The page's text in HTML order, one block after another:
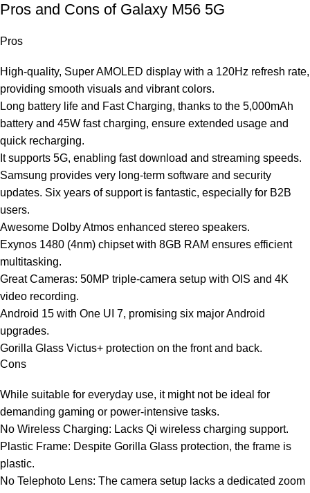
Pros and Cons of Galaxy M56 5G
Pros
High-quality, Super AMOLED display with a 120Hz refresh rate,
providing smooth visuals and vibrant colors.
Long battery life and Fast Charging, thanks to the 5,000mAh
battery and 45W fast charging, ensure extended usage and
quick recharging.
It supports 5G, enabling fast download and streaming speeds.
Samsung provides very long-term software and security
updates. Six years of support is fantastic, especially for B2B
users.
Awesome Dolby Atmos enhanced stereo speakers.
Exynos 1480 (4nm) chipset with 8GB RAM ensures efficient
multitasking.
Great Cameras: 50MP triple-camera setup with OIS and 4K
video recording.
Android 15 with One UI 7, promising six major Android
upgrades.
Gorilla Glass Victus+ protection on the front and back.
Cons
While suitable for everyday use, it might not be ideal for
demanding gaming or power-intensive tasks.
No Wireless Charging: Lacks Qi wireless charging support.
Plastic Frame: Despite Gorilla Glass protection, the frame is
plastic.
No Telephoto Lens: The camera setup lacks a dedicated zoom